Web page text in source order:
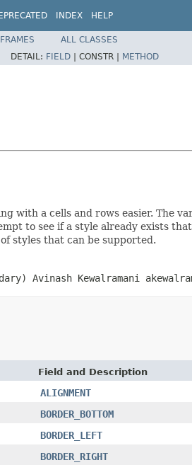
INDEX HELP
ALL CLASSES
DETAIL: FIELD | CONSTR | METHOD
with a cells and rows easier. The
to see if a style already exists
styles that can be supported.
Avinash Kewalramani
Field and Description
ALIGNMENT
BORDER_BOTTOM
BORDER_LEFT
BORDER_RIGHT